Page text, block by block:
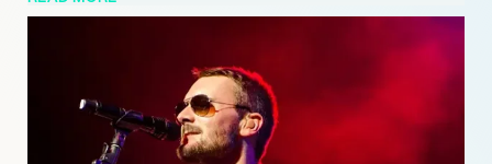
1 album with Chief, which also produced two No. 1 singles,
‘Drink in My Hand’ and ‘Springsteen.’ Chief earned him the
prestigious CMA Album of the Year award in 2012. He
continued his upward trajectory by co-headlining Kenny
Chesney’s No Shoes Nation Tour in 2013, the same year he
established The Chief Cares Fund, a philanthropic